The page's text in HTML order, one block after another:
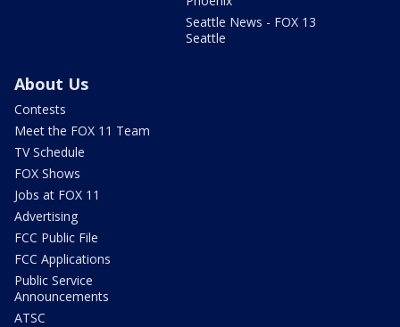
Seattle News - FOX 13
Seattle
About Us
Contests
Meet the FOX 11 Team
TV Schedule
FOX Shows
Jobs at FOX 11
Advertising
FCC Public File
FCC Applications
Public Service
Announcements
ATSC